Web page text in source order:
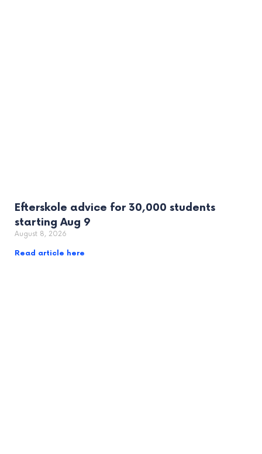
Efterskole advice for 30,000 students
starting Aug 9
August 8, 2026
Read article here